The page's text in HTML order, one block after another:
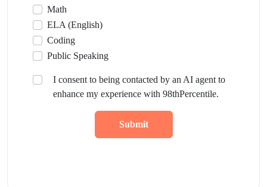
Math
ELA (English)
Coding
Public Speaking
I consent to being contacted by an AI agent to
enhance my experience with 98thPercentile.
Submit